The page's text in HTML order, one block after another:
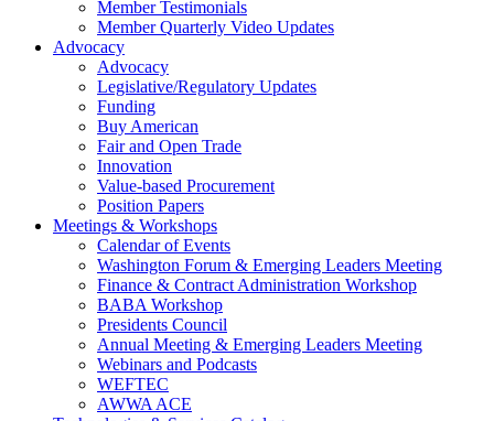
Member Testimonials
Member Quarterly Video Updates
Advocacy
Advocacy
Legislative/Regulatory Updates
Funding
Buy American
Fair and Open Trade
Innovation
Value-based Procurement
Position Papers
Meetings & Workshops
Calendar of Events
Washington Forum & Emerging Leaders Meeting
Finance & Contract Administration Workshop
BABA Workshop
Presidents Council
Annual Meeting & Emerging Leaders Meeting
Webinars and Podcasts
WEFTEC
AWWA ACE